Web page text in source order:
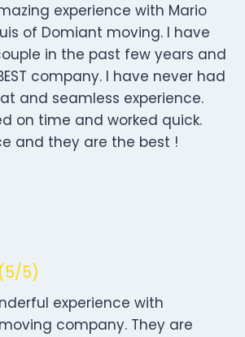
experience with Mario
of Domiant moving. I have
in the past few years and
company. I have never had
and seamless experience.
on time and worked quick.
and they are the best !
5)
experience with
company. They are